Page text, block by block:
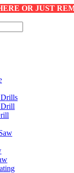
OR JUST
Drills
Drill